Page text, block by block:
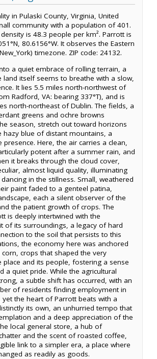
in Pulaski County, Virginia, United
community with a population of 401.
is 48.3 people per km². Parrott is
80.6156°W. It observes the Eastern
timezone. ZIP code: 24132.
a quiet embrace of rolling terrain, a
land itself seems to breathe with a slow,
It lies 5.5 miles north-northwest of
Radford, VA: bearing 337°T), and is
north-northeast of Dublin. The fields, a
greens and ochre browns
season, stretch out toward horizons
hazy blue of distant mountains, a
presence. Here, the air carries a clean,
potent after a summer rain, and
it breaks through the cloud cover,
almost liquid quality, illuminating
in the stillness. Small, weathered
paint faded to a genteel patina,
each a silent observer of the
the patient growth of crops. The
is deeply intertwined with the
of its surroundings, a legacy of hard
to the soil that persists to this
the economy here was anchored
crops that shaped the very
place and its people, fostering a sense
a quiet pride. While the agricultural
a subtle shift has occurred, with an
of residents finding employment in
yet the heart of Parrott beats with a
its own, an unhurried tempo that
and a deep appreciation of the
local general store, a hub of
and the scent of roasted coffee,
link to a simpler era, a place where
as readily as goods.